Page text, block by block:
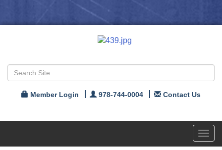
Member Login 978-744-0004 Contact Us